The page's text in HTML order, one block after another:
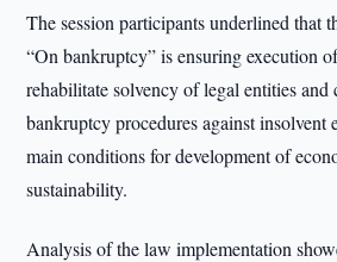
The session participants underlined that
“On bankruptcy” is ensuring execution
rehabilitate solvency of legal entities
bankruptcy procedures against insolvent
main conditions for development of
sustainability.
Analysis of the law implementation